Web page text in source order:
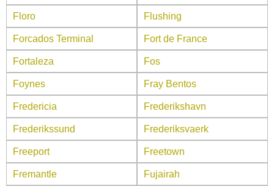
Floro Flushing
Forcados Terminal Fort de France
Fortaleza Fos
Foynes Fray Bentos
Fredericia Frederikshavn
Frederikssund Frederiksvaerk
Freeport Freetown
Fremantle Fujairah